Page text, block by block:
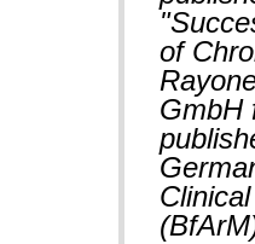
of
GmbH